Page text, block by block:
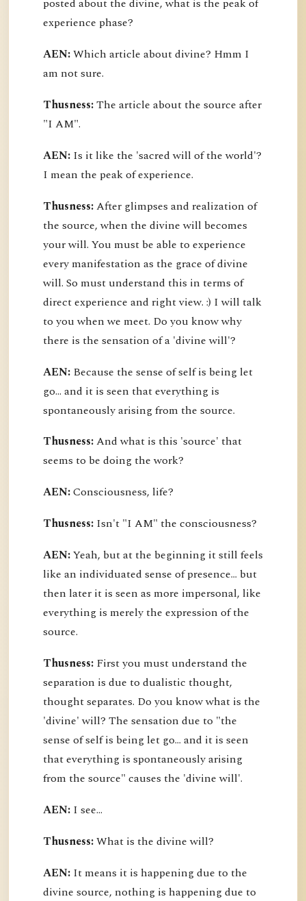
posted about the divine, what is the peak of
experience phase?
AEN:Which article about divine? Hmm I
am not sure.
Thusness:The article about the source after
"I AM".
AEN: Is it like the 'sacred will of the world'?
I mean the peak of experience.
Thusness:After glimpses and realization of
the source, when the divine will becomes
your will. You must be able to experience
every manifestation as the grace of divine
will. So must understand this in terms of
direct experience and right view. :) I will talk
to you when we meet. Do you know why
there is the sensation of a 'divine will'?
AEN: Because the sense of self is being let
go... and it is seen that everything is
spontaneously arising from the source.
Thusness:And what is this 'source' that
seems to be doing the work?
AEN:Consciousness, life?
Thusness: Isn't "I AM" the consciousness?
AEN:Yeah, but at the beginning it still feels
like an individuated sense of presence... but
then later it is seen as more impersonal, like
everything is merely the expression of the
source.
Thusness: First you must understand the
separation is due to dualistic thought,
thought separates. Do you know what is the
'divine' will? The sensation due to "the
sense of self is being let go... and it is seen
that everything is spontaneously arising
from the source" causes the 'divine will'.
AEN: I see...
Thusness:What is the divine will?
AEN: It means it is happening due to the
divine source, nothing is happening due to